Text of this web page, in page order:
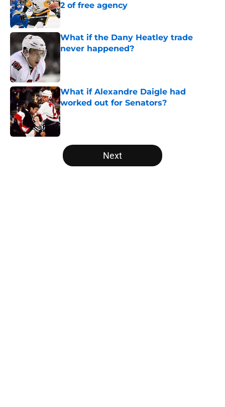
2 of free agency
Published by on Invalid Date
What if the Dany Heatley trade
never happened?
Published by on Invalid Date
What if Alexandre Daigle had
worked out for Senators?
Published by on Invalid Date
5 related articles loaded
Next